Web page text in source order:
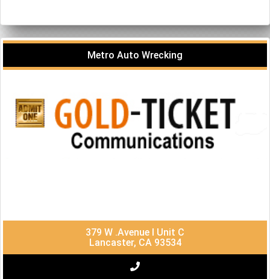
Metro Auto Wrecking
379 W .Avenue I Unit C
Lancaster, CA 93534